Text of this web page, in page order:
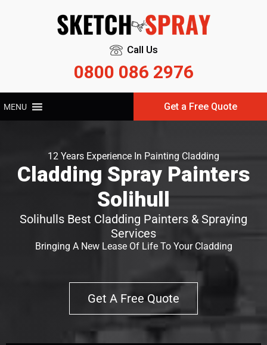
Call Us
0800 086 2976
MENU Get a Free Quote
12 Years Experience In Painting Cladding
Cladding Spray Painters
Solihull
Solihulls Best Cladding Painters & Spraying
Services
Bringing A New Lease Of Life To Your Cladding
Get A Free Quote